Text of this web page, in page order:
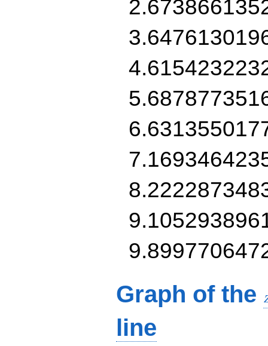
Graph of the
line